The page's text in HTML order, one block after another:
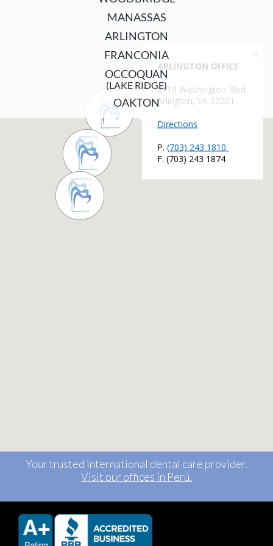
MANASSAS
ARLINGTON
FRANCONIA
OCCOQUAN
(LAKE RIDGE)
OAKTON
Your trusted international dental care provider.
Visit our offices in Perú.